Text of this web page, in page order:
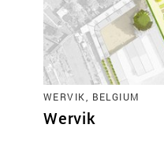
WERVIK, BELGIUM
Wervik